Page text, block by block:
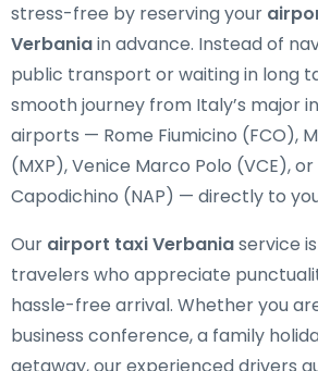
stress-free by reserving your
Verbaniain advance. Instead of
public transport or waiting in long
smooth journey from Italy’s major
airports — Rome Fiumicino (FCO),
(MXP), Venice Marco Polo (VCE),
Capodichino (NAP) — directly to
Our airport taxi Verbaniaservice
travelers who appreciate
hassle-free arrival. Whether you
business conference, a family